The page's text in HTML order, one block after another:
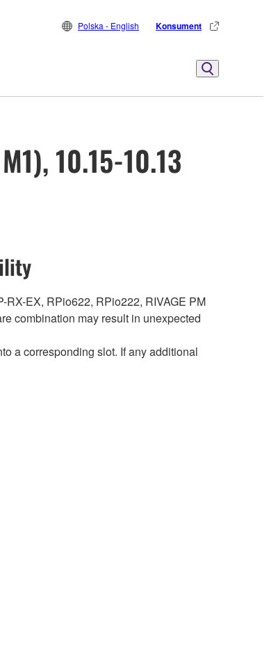
Polska - English Konsument
10.15-10.13
EX, RPio622, RPio222, RIVAGE PM
combination may result in unexpected
a corresponding slot. If any additional